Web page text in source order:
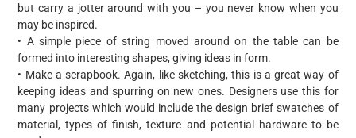
but carry a jotter around with you – you never know when you
may be inspired.
• A simple piece of string moved around on the table can be
formed into interesting shapes, giving ideas in form.
• Make a scrapbook. Again, like sketching, this is a great way of
keeping ideas and spurring on new ones. Designers use this for
many projects which would include the design brief swatches of
material, types of finish, texture and potential hardware to be